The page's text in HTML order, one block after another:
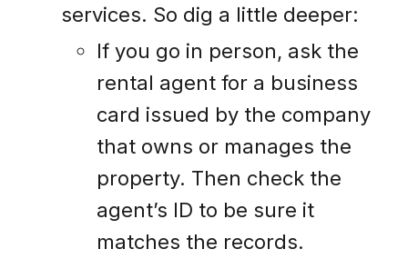
services. So dig a little deeper:
If you go in person, ask the
rental agent for a business
card issued by the company
that owns or manages the
property. Then check the
agent’s ID to be sure it
matches the records.